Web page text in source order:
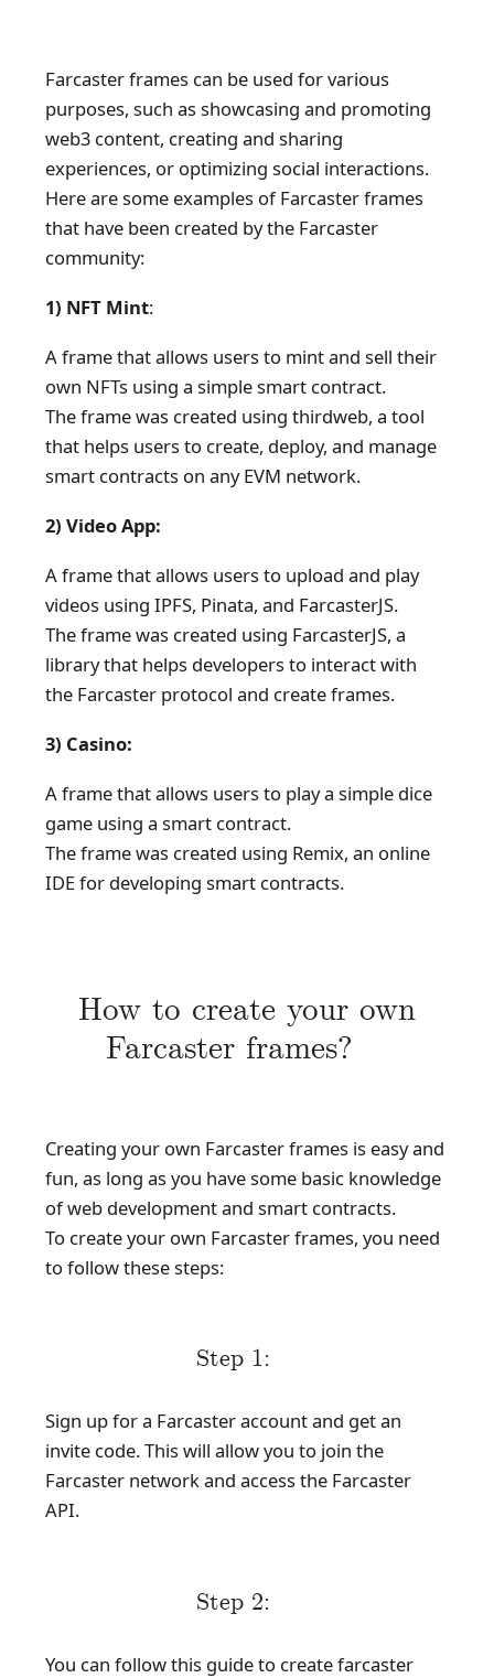
Farcaster frames can be used for various
purposes, such as showcasing and promoting
web3 content, creating and sharing
experiences, or optimizing social interactions.
Here are some examples of Farcaster frames
that have been created by the Farcaster
community:
1) NFT Mint:
A frame that allows users to mint and sell their
own NFTs using a simple smart contract.
The frame was created using thirdweb, a tool
that helps users to create, deploy, and manage
smart contracts on any EVM network.
2) Video App:
A frame that allows users to upload and play
videos using IPFS, Pinata, and FarcasterJS.
The frame was created using FarcasterJS, a
library that helps developers to interact with
the Farcaster protocol and create frames.
3) Casino:
A frame that allows users to play a simple dice
game using a smart contract.
The frame was created using Remix, an online
IDE for developing smart contracts.
How to create your own
Farcaster frames?
Creating your own Farcaster frames is easy and
fun, as long as you have some basic knowledge
of web development and smart contracts.
To create your own Farcaster frames, you need
to follow these steps:
Step 1:
Sign up for a Farcaster account and get an
invite code. This will allow you to join the
Farcaster network and access the Farcaster
API.
Step 2:
You can follow this guide to create farcaster